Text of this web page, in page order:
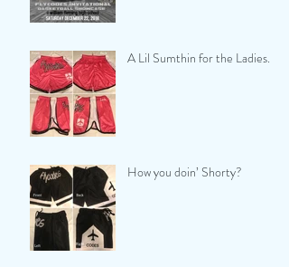
A Lil Sumthin for the Ladies...
How you doin’ Shorty?